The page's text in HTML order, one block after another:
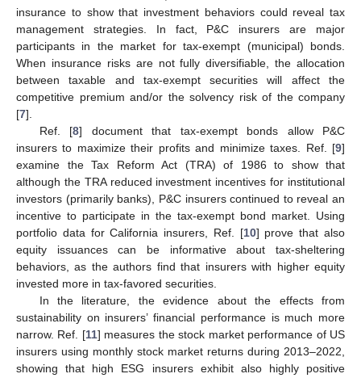
insurance to show that investment behaviors could reveal tax
management strategies. In fact, P&C insurers are major
participants in the market for tax-exempt (municipal) bonds.
When insurance risks are not fully diversifiable, the allocation
between taxable and tax-exempt securities will affect the
competitive premium and/or the solvency risk of the company
[7].
Ref. [8] document that tax-exempt bonds allow P&C
insurers to maximize their profits and minimize taxes. Ref. [9]
examine the Tax Reform Act (TRA) of 1986 to show that
although the TRA reduced investment incentives for institutional
investors (primarily banks), P&C insurers continued to reveal an
incentive to participate in the tax-exempt bond market. Using
portfolio data for California insurers, Ref. [10] prove that also
equity issuances can be informative about tax-sheltering
behaviors, as the authors find that insurers with higher equity
invested more in tax-favored securities.
In the literature, the evidence about the effects from
sustainability on insurers’ financial performance is much more
narrow. Ref. [11] measures the stock market performance of US
insurers using monthly stock market returns during 2013–2022,
showing that high ESG insurers exhibit also highly positive